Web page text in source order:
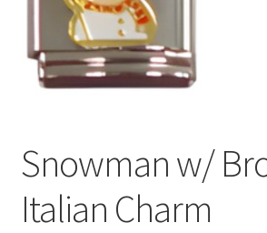
BLOG
CHECKOUT
Snowman w/
Italian Charm